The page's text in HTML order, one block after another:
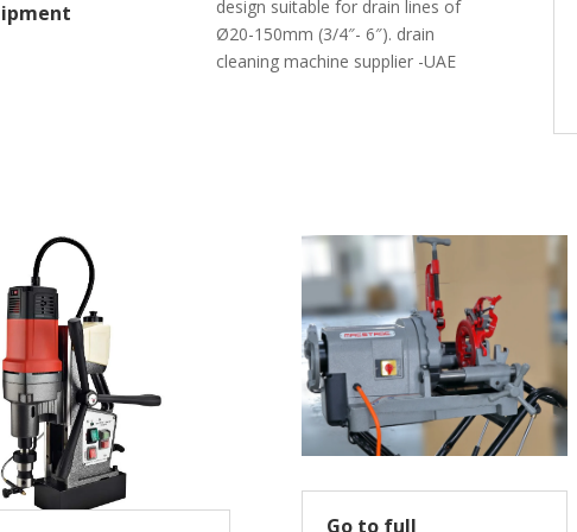
design suitable for drain lines of
Ø20-150mm (3/4″- 6″). drain
cleaning machine supplier -UAE
Go to full